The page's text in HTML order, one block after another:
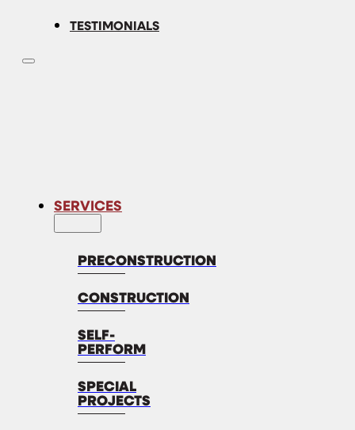
TESTIMONIALS
SERVICES
PRECONSTRUCTION
CONSTRUCTION
SELF-
PERFORM
SPECIAL
PROJECTS